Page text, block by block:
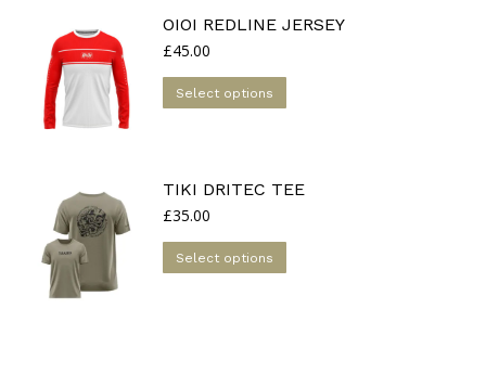
multiple
The
options
chosen
OIOI REDLINE JERSEY
£45.00
Select options
product
variants.
options
may
TIKI DRITEC TEE
£35.00
Select options
product